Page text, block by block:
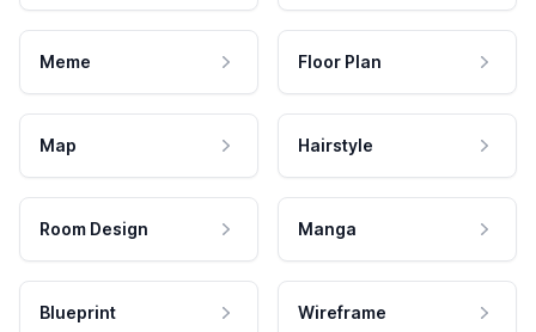
Meme Floor Plan
Map Hairstyle
Room Design Manga
Blueprint Wireframe